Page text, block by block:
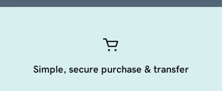
Simple, secure purchase & transfer